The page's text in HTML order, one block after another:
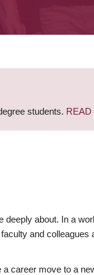
students. READ
about. In a
and
career move to a